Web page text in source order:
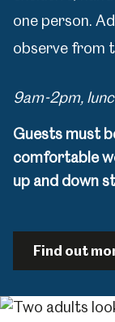
one person.
observe from
9am-2pm,
Guests must
comfortable
up and down
Find out